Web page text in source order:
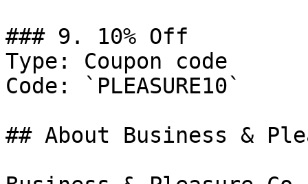
### 9. 10% Off
Type: Coupon code
Code: `PLEASURE10`
## About Business &